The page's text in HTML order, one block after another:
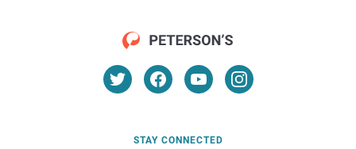
STAY CONNECTED